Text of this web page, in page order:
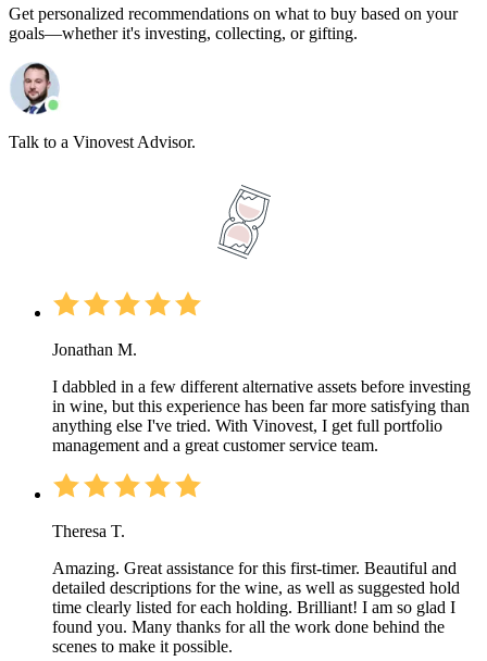
Get personalized recommendations on what to buy based on your
goals—whether it's investing, collecting, or gifting.
Talk to a Vinovest Advisor.
Jonathan M.
I dabbled in a few different alternative assets before investing
in wine, but this experience has been far more satisfying than
anything else I've tried. With Vinovest, I get full portfolio
management and a great customer service team.
Theresa T.
Amazing. Great assistance for this first-timer. Beautiful and
detailed descriptions for the wine, as well as suggested hold
time clearly listed for each holding. Brilliant! I am so glad I
found you. Many thanks for all the work done behind the
scenes to make it possible.